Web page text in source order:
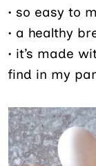
• so easy to
• a healthy
• it’s made
find in my